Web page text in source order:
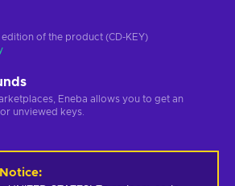
of the product (CD-KEY)
Eneba allows you to get an
unviewed keys.
: